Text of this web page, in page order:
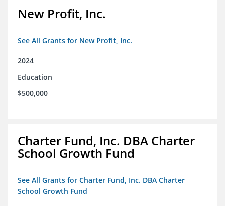
New Profit, Inc.
See All Grants for New Profit, Inc.
2024
Education
$500,000
Charter Fund, Inc. DBA Charter
School Growth Fund
See All Grants for Charter Fund, Inc. DBA Charter
School Growth Fund